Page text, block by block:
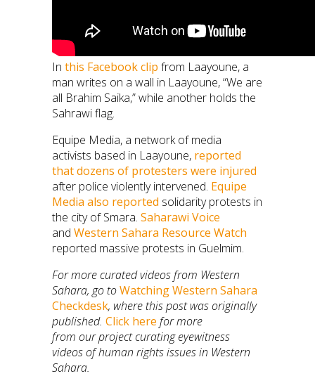
In this Facebook clip from Laayoune, a
man writes on a wall in Laayoune, “We are
all Brahim Saika,” while another holds the
Sahrawi flag.
Equipe Media, a network of media
activists based in Laayoune, reported
that dozens of protesters were injured
after police violently intervened. Equipe
Media also reported solidarity protests in
the city of Smara. Saharawi Voice
and Western Sahara Resource Watch
reported massive protests in Guelmim.
For more curated videos from Western
Sahara, go toWatching Western Sahara
Checkdesk, where this post was originally
published. Click here for more
from our project curating eyewitness
videos of human rights issues in Western
Sahara.